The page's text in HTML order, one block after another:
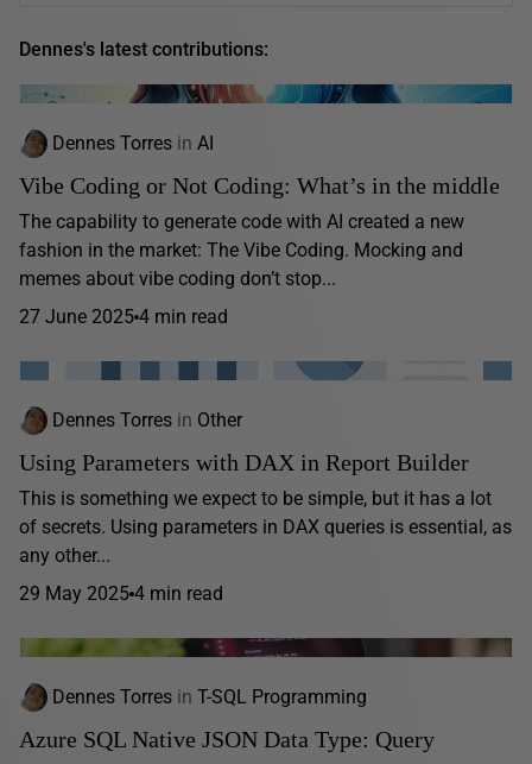
Dennes's latest contributions:
Dennes Torres in AI
Vibe Coding or Not Coding: What’s in the middle
The capability to generate code with AI created a new
fashion in the market: The Vibe Coding. Mocking and
memes about vibe coding don’t stop...
27 June 2025 4 min read
Dennes Torres in Other
Using Parameters with DAX in Report Builder
This is something we expect to be simple, but it has a lot
of secrets. Using parameters in DAX queries is essential, as
any other...
29 May 2025 4 min read
Dennes Torres in T-SQL Programming
Azure SQL Native JSON Data Type: Query